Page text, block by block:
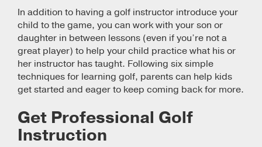
In addition to having a golf instructor introduce your
child to the game, you can work with your son or
daughter in between lessons (even if you’re not a
great player) to help your child practice what his or
her instructor has taught. Following six simple
techniques for learning golf, parents can help kids
get started and eager to keep coming back for more.
Get Professional Golf
Instruction